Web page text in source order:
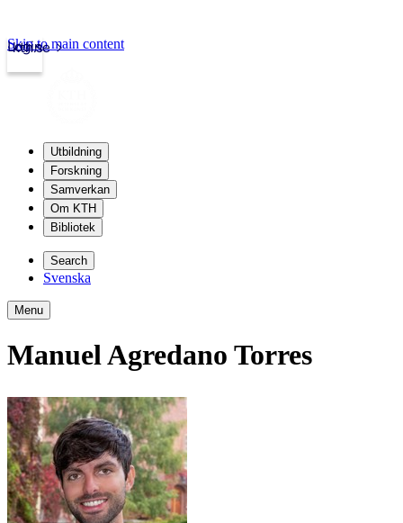
kth.se
Login
Skip to main content
Utbildning
Forskning
Samverkan
Om KTH
Bibliotek
Search
Svenska
Menu
Manuel Agredano Torres